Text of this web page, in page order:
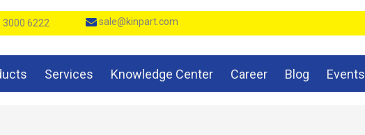
6222 sale@kinpart.com
Services Knowledge Center Career Blog Events